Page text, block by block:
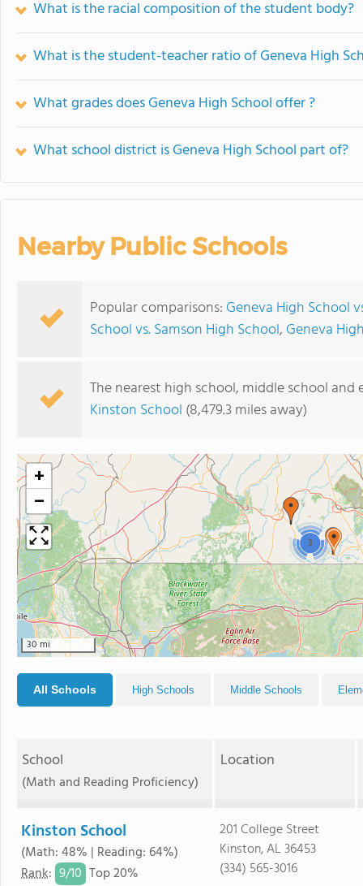
What is the racial composition of the student body?
What is the student-teacher ratio of Geneva High
What grades does Geneva High School offer ?
What school district is Geneva High School part of?
Nearby Public Schools
Popular comparisons: Geneva High School
School vs. Samson High School, Geneva
The nearest high school, middle school
Kinston School (8,479.3 miles away)
3
+
−
30 mi
All Schools High Schools Middle Schools
School
(Math and Reading Proficiency)
Location
Kinston School
(Math: 48% | Reading: 64%)
Rank: 9/10 Top 20%
201 College Street
Kinston, AL 36453
(334) 565-3016